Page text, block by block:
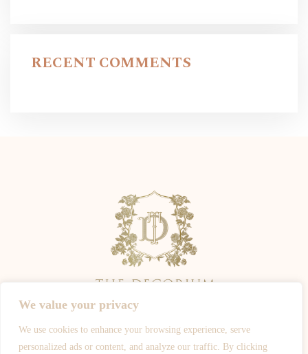
We value your privacy
We use cookies to enhance your browsing experience, serve
personalized ads or content, and analyze our traffic. By clicking
RECENT COMMENTS
ALL PHOTOGRAPHY IS OWNED BY THE PHOTOGRAPHERS -
WWW.JOSHROSALESPHOTOGRAPHY.COM-WWW.SPOTYPHOTO.COM-